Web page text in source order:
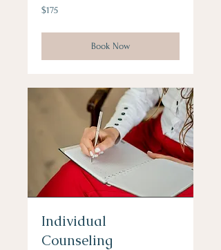
175
US
$175
Book Now
Individual
Counseling